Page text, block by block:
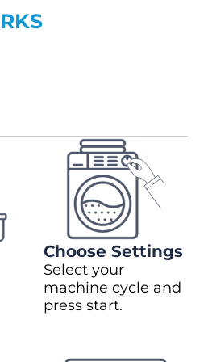
time
here
Choose Settings
Select your
machine cycle and
press start.